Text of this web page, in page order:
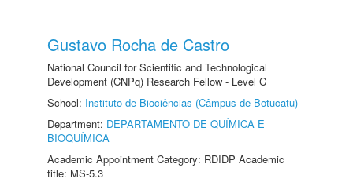
Gustavo Rocha de Castro
National Council for Scientific and Technological
Development (CNPq) Research Fellow - Level C
School: Instituto de Biociências (Câmpus de Botucatu)
Department: DEPARTAMENTO DE QUÍMICA E
BIOQUÍMICA
Academic Appointment Category: RDIDP Academic
title: MS-5.3